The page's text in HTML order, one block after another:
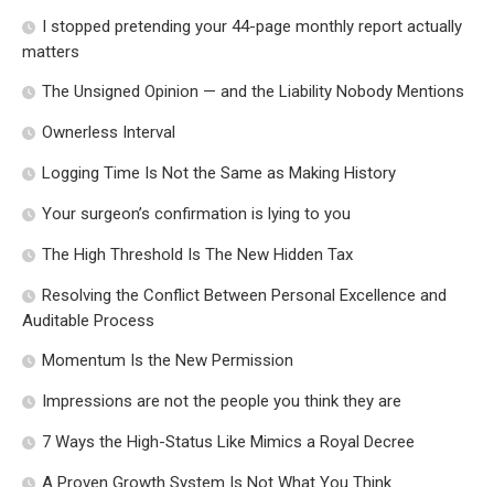
I stopped pretending your 44-page monthly report actually
matters
The Unsigned Opinion — and the Liability Nobody Mentions
Ownerless Interval
Logging Time Is Not the Same as Making History
Your surgeon’s confirmation is lying to you
The High Threshold Is The New Hidden Tax
Resolving the Conflict Between Personal Excellence and
Auditable Process
Momentum Is the New Permission
Impressions are not the people you think they are
7 Ways the High-Status Like Mimics a Royal Decree
A Proven Growth System Is Not What You Think